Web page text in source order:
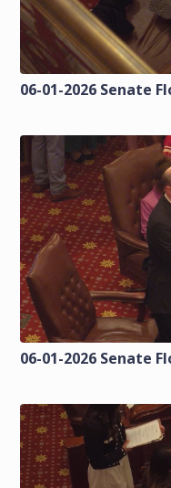
06-01-2026 Senate
06-01-2026 Senate